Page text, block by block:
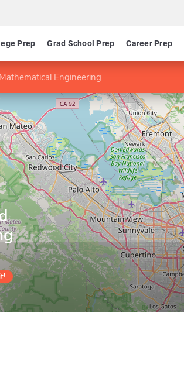
Prep Grad School Prep Career Prep
Engineering